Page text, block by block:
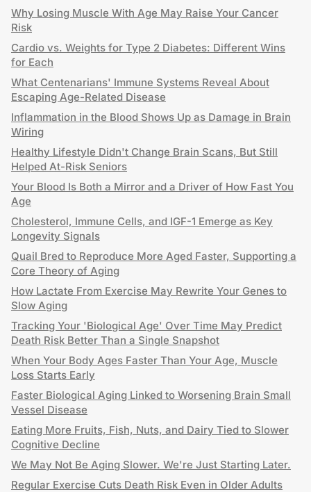
Why Losing Muscle With Age May Raise Your Cancer
Risk
Cardio vs. Weights for Type 2 Diabetes: Different Wins
for Each
What Centenarians' Immune Systems Reveal About
Escaping Age-Related Disease
Inflammation in the Blood Shows Up as Damage in Brain
Wiring
Healthy Lifestyle Didn't Change Brain Scans, But Still
Helped At-Risk Seniors
Your Blood Is Both a Mirror and a Driver of How Fast You
Age
Cholesterol, Immune Cells, and IGF-1 Emerge as Key
Longevity Signals
Quail Bred to Reproduce More Aged Faster, Supporting a
Core Theory of Aging
How Lactate From Exercise May Rewrite Your Genes to
Slow Aging
Tracking Your 'Biological Age' Over Time May Predict
Death Risk Better Than a Single Snapshot
When Your Body Ages Faster Than Your Age, Muscle
Loss Starts Early
Faster Biological Aging Linked to Worsening Brain Small
Vessel Disease
Eating More Fruits, Fish, Nuts, and Dairy Tied to Slower
Cognitive Decline
We May Not Be Aging Slower. We're Just Starting Later.
Regular Exercise Cuts Death Risk Even in Older Adults